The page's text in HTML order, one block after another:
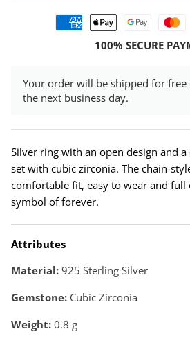
100% SECURE
Your order will be shipped for
the next business day.
Silver ring with an open design and
set with cubic zirconia. The chain-
comfortable fit, easy to wear and full
symbol of forever.
Attributes
Material: 925 Sterling Silver
Gemstone: Cubic Zirconia
Weight: 0.8 g